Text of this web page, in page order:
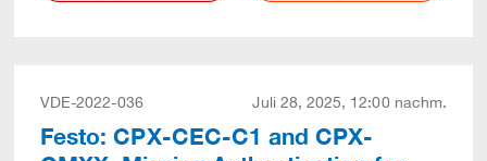
VDE-2022-036 Juli 28, 2025, 12:00 nachm.
Festo: CPX-CEC-C1 and CPX-